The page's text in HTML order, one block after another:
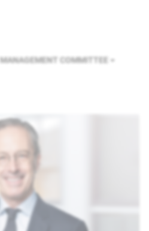
MANAGEMENT COMMITTEE